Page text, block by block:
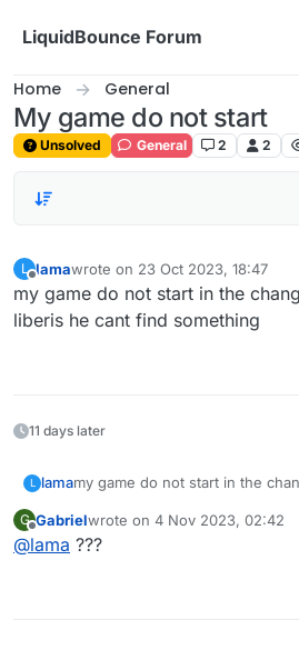
LiquidBounce Forum
Home General
My game do not start
Unsolved General 2 2
L lamawrote on 23 Oct 2023, 18:47
last edited by
my game do not start in the
liberis he cant find something
11 days later
L lamamy game do not start in the
G
Offline
Gabrielwrote on 4 Nov 2023, 02:42
last edited by
@lama ???